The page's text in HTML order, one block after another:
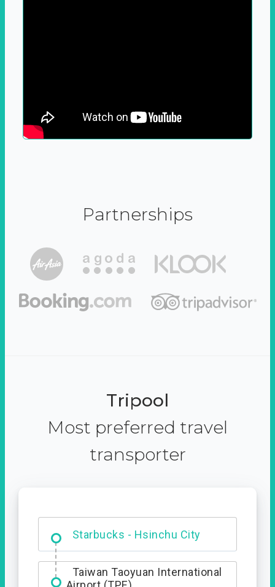
Partnerships
Tripool
Most preferred travel
transporter
Starbucks - Hsinchu City
Entrance
Taiwan Taoyuan International